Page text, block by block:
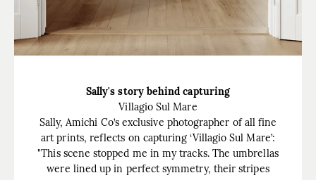
Sally's story behind capturing
Villagio Sul Mare
Sally, Amichi Co’s exclusive photographer of all fine
art prints, reflects on capturing ‘Villagio Sul Mare’:
"This scene stopped me in my tracks. The umbrellas
were lined up in perfect symmetry, their stripes